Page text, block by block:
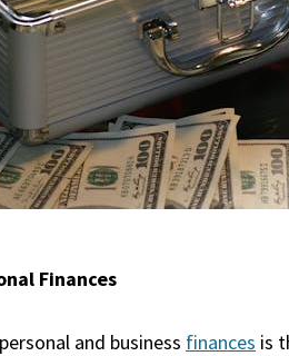
Finances
and business finances is